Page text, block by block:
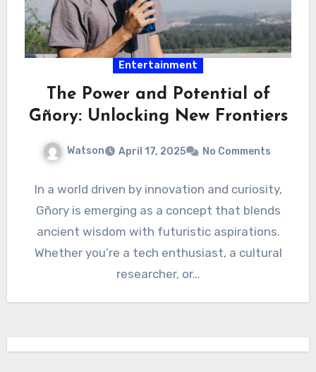
Entertainment
The Power and Potential of
Gñory: Unlocking New Frontiers
Watson April 17, 2025 No Comments
In a world driven by innovation and curiosity,
Gñory is emerging as a concept that blends
ancient wisdom with futuristic aspirations.
Whether you’re a tech enthusiast, a cultural
researcher, or…